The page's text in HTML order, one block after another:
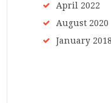
April 2022
August 2020
January 2018